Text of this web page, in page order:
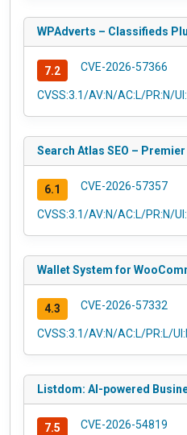
WPAdverts – Classifieds
7.2 CVE-2026-57366
CVSS:3.1/AV:N/AC:L/PR:N/
Search Atlas SEO –
6.1 CVE-2026-57357
CVSS:3.1/AV:N/AC:L/PR:N/
Wallet System for
4.3 CVE-2026-57332
CVSS:3.1/AV:N/AC:L/PR:L/
Listdom: AI-powered
7.5 CVE-2026-54819